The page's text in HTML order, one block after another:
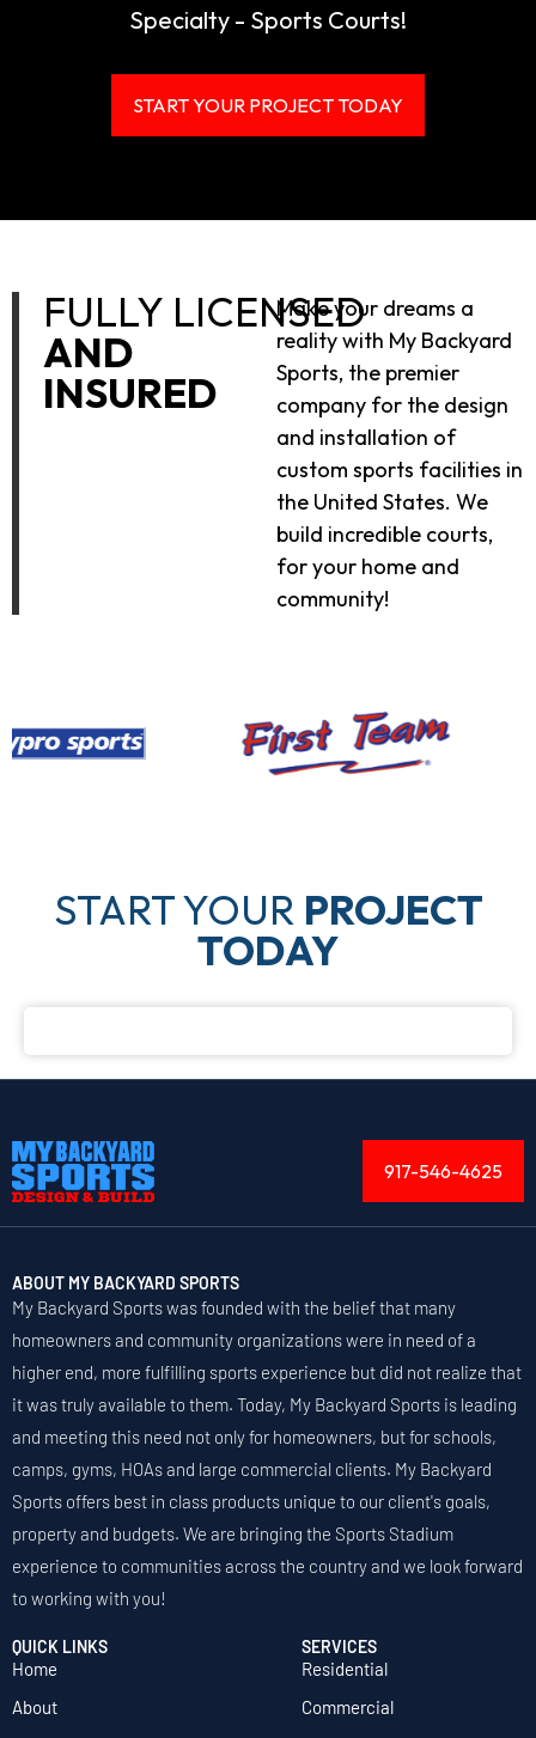
Specialty - Sports Courts!
START YOUR PROJECT TODAY
FULLY LICENSED
AND
INSURED
Make your dreams a
reality with My Backyard
Sports, the premier
company for the design
and installation of
custom sports facilities in
the United States. We
build incredible courts,
for your home and
community!
START YOUR PROJECT
TODAY
917-546-4625
ABOUT MY BACKYARD SPORTS
My Backyard Sports was founded with the belief that many
homeowners and community organizations were in need of a
higher end, more fulfilling sports experience but did not realize that
it was truly available to them. Today, My Backyard Sports is leading
and meeting this need not only for homeowners, but for schools,
camps, gyms, HOAs and large commercial clients. My Backyard
Sports offers best in class products unique to our client's goals,
property and budgets. We are bringing the Sports Stadium
experience to communities across the country and we look forward
to working with you!
QUICK LINKS
Home
About
SERVICES
Residential
Commercial